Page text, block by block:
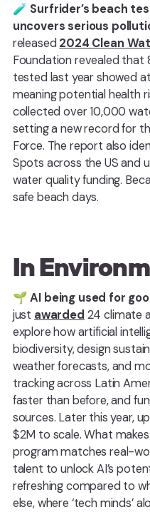
🧪 Surfrider’s beach
uncovers serious
released 2024 Clean
Foundation revealed that
tested last year showed
meaning potential health
collected over 10,000
setting a new record for
Force. The report also
Spots across the US and
water quality funding.
safe beach days.
In
🌱AI being used for
just awarded 24 climate
explore how artificial
biodiversity, design
weather forecasts, and
tracking across Latin
faster than before, and
sources. Later this year,
$2M to scale. What
program matches real-
talent to unlock AI’s
refreshing compared to
else, where ‘tech minds’